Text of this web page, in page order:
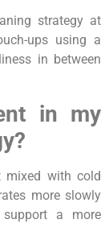
strategy at
ups using a
in between
in my
mixed with cold
more slowly
a more